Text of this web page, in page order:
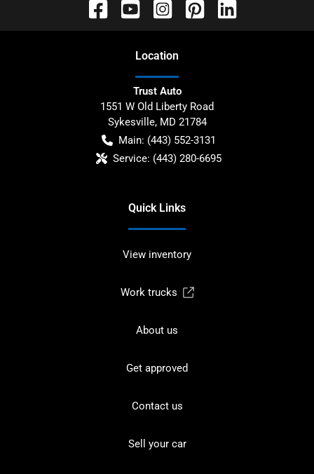
Location
Trust Auto
1551 W Old Liberty Road
Sykesville, MD 21784
Main: (443) 552-3131
Service: (443) 280-6695
Quick Links
View inventory
Work trucks
About us
Get approved
Contact us
Sell your car